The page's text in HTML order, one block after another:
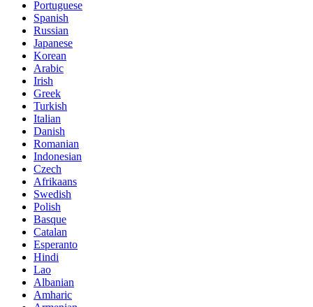
Portuguese
Spanish
Russian
Japanese
Korean
Arabic
Irish
Greek
Turkish
Italian
Danish
Romanian
Indonesian
Czech
Afrikaans
Swedish
Polish
Basque
Catalan
Esperanto
Hindi
Lao
Albanian
Amharic